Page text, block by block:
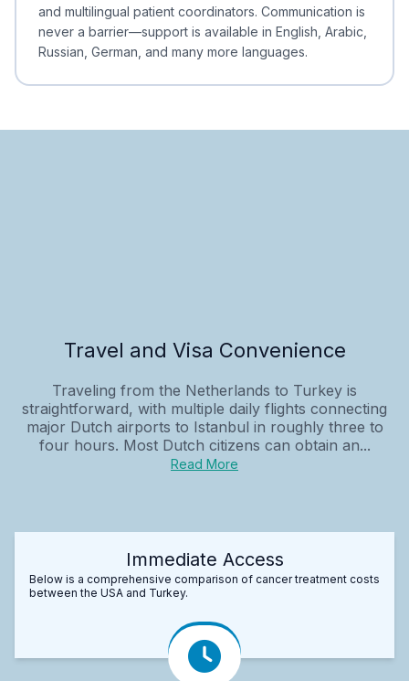
and multilingual patient coordinators. Communication is
never a barrier—support is available in English, Arabic,
Russian, German, and many more languages.
Travel and Visa Convenience
Traveling from the Netherlands to Turkey is
straightforward, with multiple daily flights connecting
major Dutch airports to Istanbul in roughly three to
four hours. Most Dutch citizens can obtain an...
Read More
Immediate Access
Below is a comprehensive comparison of cancer treatment costs
between the USA and Turkey.